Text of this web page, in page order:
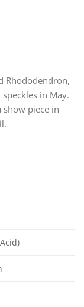
Rhododendron,
in May.
show piece in